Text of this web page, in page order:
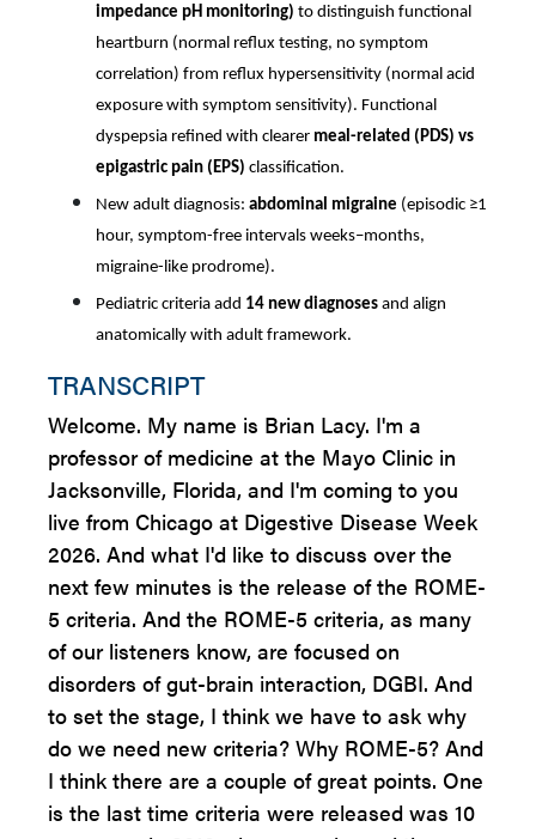
impedance pH monitoring) to distinguish functional
heartburn (normal reflux testing, no symptom
correlation) from reflux hypersensitivity (normal acid
exposure with symptom sensitivity). Functional
dyspepsia refined with clearer meal-related (PDS) vs
epigastric pain (EPS) classification.
New adult diagnosis: abdominal migraine (episodic ≥1
hour, symptom-free intervals weeks–months,
migraine-like prodrome).
Pediatric criteria add 14 new diagnoses and align
anatomically with adult framework.
TRANSCRIPT
Welcome. My name is Brian Lacy. I'm a
professor of medicine at the Mayo Clinic in
Jacksonville, Florida, and I'm coming to you
live from Chicago at Digestive Disease Week
2026. And what I'd like to discuss over the
next few minutes is the release of the ROME-
5 criteria. And the ROME-5 criteria, as many
of our listeners know, are focused on
disorders of gut-brain interaction, DGBI. And
to set the stage, I think we have to ask why
do we need new criteria? Why ROME-5? And
I think there are a couple of great points. One
is the last time criteria were released was 10